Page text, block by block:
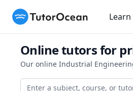
TutorOcean Learn
Online tutors for
Our online Industrial